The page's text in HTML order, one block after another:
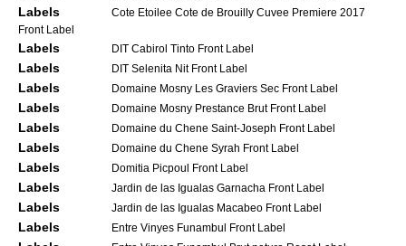
Labels
Cote Etoilee Cote de Brouilly Cuvee Premiere 2017
Front Label
Labels DIT Cabirol Tinto Front Label
Labels DIT Selenita Nit Front Label
Labels Domaine Mosny Les Graviers Sec Front Label
Labels Domaine Mosny Prestance Brut Front Label
Labels Domaine du Chene Saint-Joseph Front Label
Labels Domaine du Chene Syrah Front Label
Labels Domitia Picpoul Front Label
Labels Jardin de las Igualas Garnacha Front Label
Labels Jardin de las Igualas Macabeo Front Label
Labels Entre Vinyes Funambul Front Label